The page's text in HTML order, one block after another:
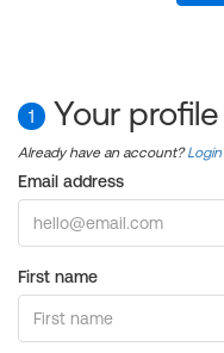
1 Your profile
Already have an account?Login
Email address
First name